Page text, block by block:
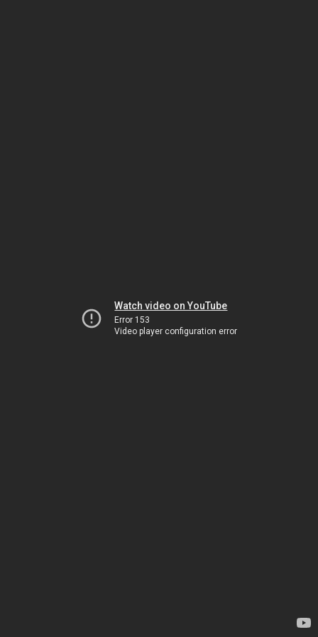
Watch video on YouTube
Error 153
Video player configuration error